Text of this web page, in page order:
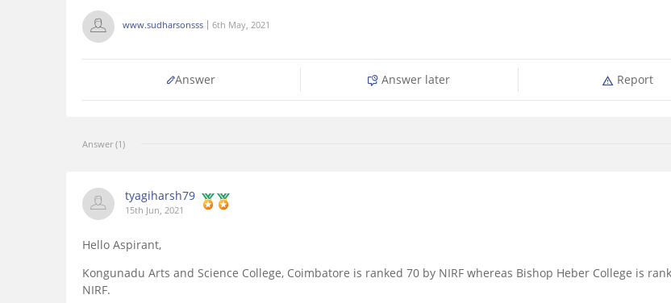
www.sudharsonsss 6th May, 2021
Answer Answer later Report
Answer (1)
tyagiharsh79
15th Jun, 2021
Hello Aspirant,
Kongunadu Arts and Science College, Coimbatore is ranked 70 by NIRF whereas Bishop Heber College is
NIRF.